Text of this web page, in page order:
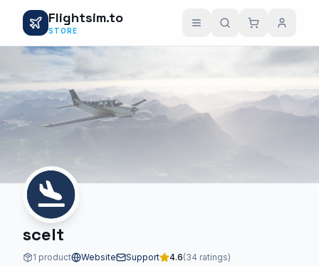
Flightsim.to
STORE
scelt
1 product Website Support 4.6(34 ratings)